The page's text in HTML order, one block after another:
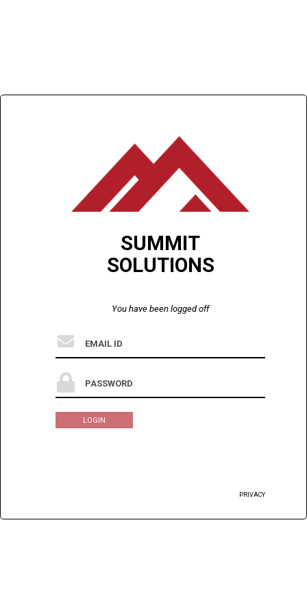
SUMMIT
SOLUTIONS
You have been logged off
LOGIN
PRIVACY